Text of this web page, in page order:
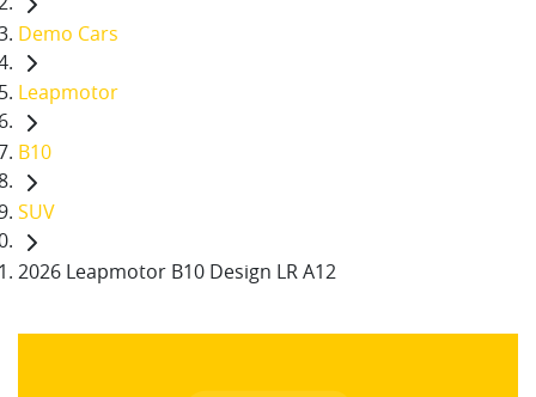
Demo Cars
Leapmotor
B10
SUV
2026 Leapmotor B10 Design LR A12